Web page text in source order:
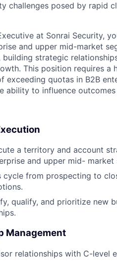
challenges posed by rapid
at Sonrai Security,
and upper mid-market
building strategic
This position requires
exceeding quotas in B2B
ability to influence
a territory and account
and upper mid- market
cycle from prospecting to
qualify, and prioritize new
Management
relationships with C-level